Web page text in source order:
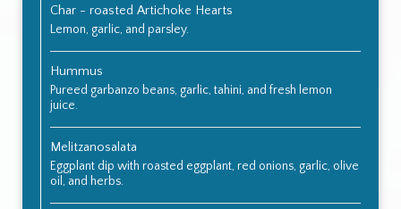
Char - roasted Artichoke Hearts
Lemon, garlic, and parsley.
Hummus
Pureed garbanzo beans, garlic, tahini, and fresh lemon
juice.
Melitzanosalata
Eggplant dip with roasted eggplant, red onions, garlic, olive
oil, and herbs.